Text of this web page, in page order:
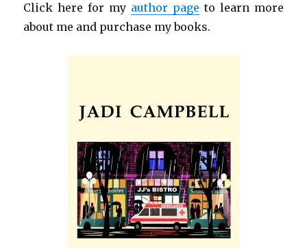
Click here for my author page to learn more
about me and purchase my books.